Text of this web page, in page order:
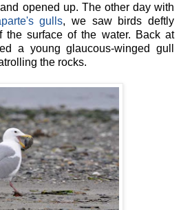
opened up. The other day with
gulls, we saw birds deftly
the surface of the water. Back at
a young glaucous-winged gull
the rocks.